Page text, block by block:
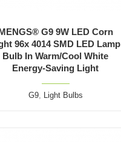
G9 9W LED Corn
96x 4014 SMD LED Lamp
Bulb In Warm/Cool White
Energy-Saving Light
G9, Light Bulbs